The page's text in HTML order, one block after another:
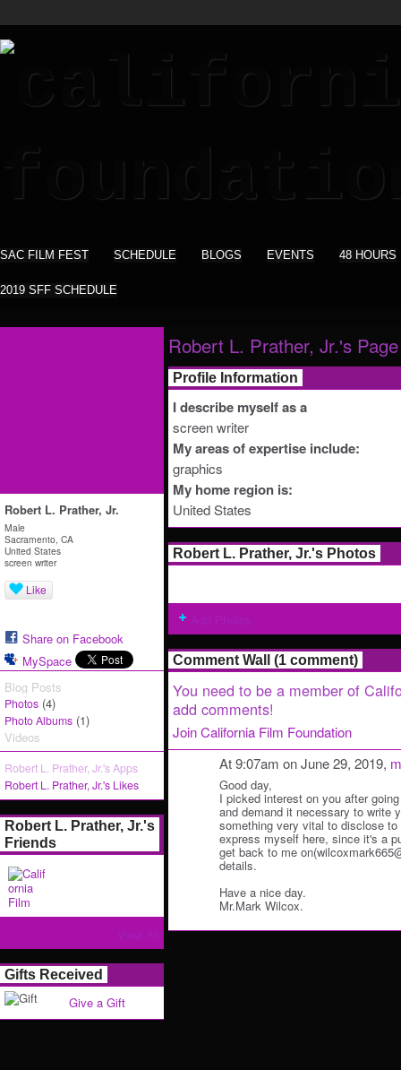
SAC FILM FEST SCHEDULE BLOGS EVENTS 48 HOURS
2019 SFF SCHEDULE
Robert L. Prather, Jr.
Male
Sacramento, CA
United States
screen writer
Like
Share on Facebook
MySpace
Blog Posts
Photos (4)
Photo Albums (1)
Videos
Robert L. Prather, Jr.'s Apps
Robert L. Prather, Jr.'s Likes
Robert L. Prather, Jr.'s
Friends
Gifts Received
Give a Gift
Robert L. Prather, Jr.'s Page
Profile Information
I describe myself as a
screen writer
My areas of expertise include:
graphics
My home region is:
United States
Robert L. Prather, Jr.'s Photos
Comment Wall (1 comment)
You need to be a member of
add comments!
Join California Film Foundation
At 9:07am on June 29, 2019,
Good day,
I picked interest on you after
and demand it necessary to write
something very vital to disclose
express myself here, since it's a
get back to me
details.
Have a nice day.
Mr.Mark Wilcox.